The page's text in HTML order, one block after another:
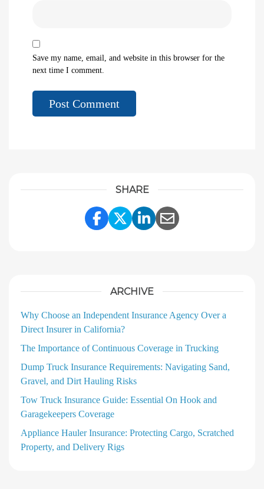
Save my name, email, and website in this browser for the
next time I comment.
SHARE
Share Link to Facebook
Share Link to Twitter
Share Link to
Share Link to
ARCHIVE
Why Choose an Independent Insurance Agency Over a
Direct Insurer in California?
The Importance of Continuous Coverage in Trucking
Dump Truck Insurance Requirements: Navigating Sand,
Gravel, and Dirt Hauling Risks
Tow Truck Insurance Guide: Essential On Hook and
Garagekeepers Coverage
Appliance Hauler Insurance: Protecting Cargo, Scratched
Property, and Delivery Rigs